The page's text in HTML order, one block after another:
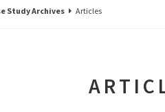
Study Archives Articles